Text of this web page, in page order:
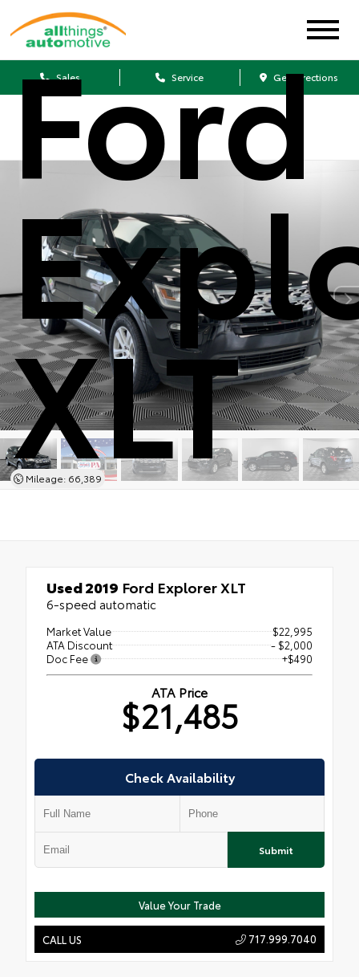
Sales Service Get Directions
Ford
XLT
Mileage: 66,389
Used 2019 Ford Explorer XLT
6-speed automatic
Market Value
$22,995
ATA Discount
- $2,000
Doc Fee
+$490
ATA Price
$21,485
Check Availability
Submit
Value Your Trade
CALL US 717.999.7040